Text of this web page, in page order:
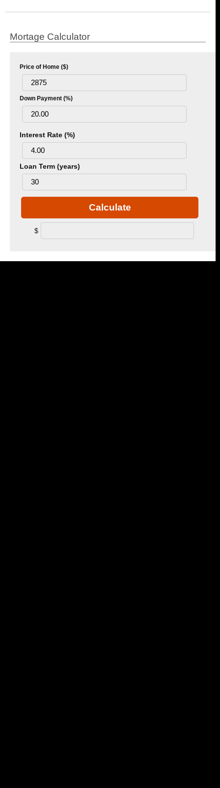
Mortage Calculator
Price of Home ($)
Down Payment (%)
Interest Rate (%)
Loan Term (years)
Calculate
$